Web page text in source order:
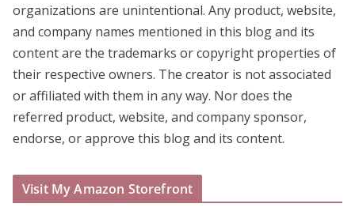
organizations are unintentional. Any product, website,
and company names mentioned in this blog and its
content are the trademarks or copyright properties of
their respective owners. The creator is not associated
or affiliated with them in any way. Nor does the
referred product, website, and company sponsor,
endorse, or approve this blog and its content.
Visit My Amazon Storefront